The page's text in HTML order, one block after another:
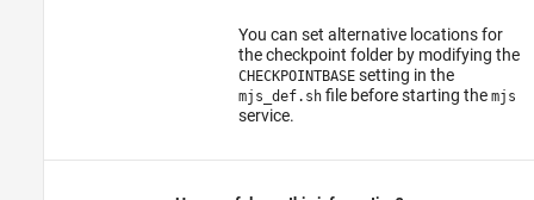
You can set alternative locations for
the checkpoint folder by modifying the
CHECKPOINTBASEsetting in the
mjs_def.shfile before starting the mjs
service.